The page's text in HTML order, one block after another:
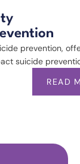
prevention,
suicide
READ